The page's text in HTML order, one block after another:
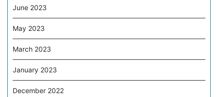
June 2023
May 2023
March 2023
January 2023
December 2022